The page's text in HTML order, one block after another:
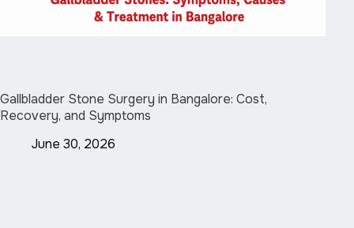
Gallbladder Stone Surgery in Bangalore: Cost,
Recovery, and Symptoms
June 30, 2026